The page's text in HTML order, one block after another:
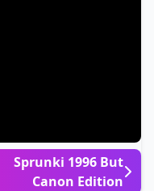
Sprunki 1996 But
Canon Edition